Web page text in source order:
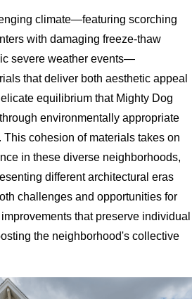
climate—featuring scorching
with damaging freeze-thaw
severe weather events—
that deliver both aesthetic appeal
equilibrium that Mighty Dog
environmentally appropriate
This cohesion of materials takes on
in these diverse neighborhoods,
different architectural eras
challenges and opportunities for
that preserve individual
the neighborhood's collective